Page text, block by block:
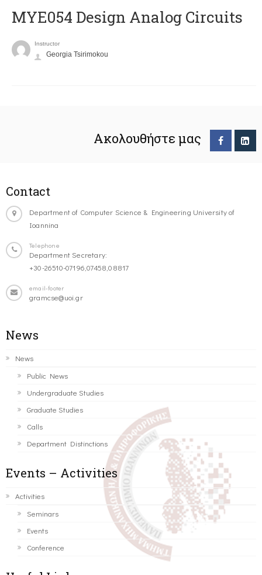
MYE054 Design Analog Circuits
Instructor
Georgia Tsirimokou
Ακολουθήστε μας
Contact
Department of Computer Science & Engineering University of
Ioannina
Telephone
Department Secretary:
+30-26510-07196,07458,08817
email-footer
gramcse@uoi.gr
News
News
Public News
Undergraduate Studies
Graduate Studies
Calls
Department Distinctions
Events – Activities
Activities
Seminars
Events
Conference